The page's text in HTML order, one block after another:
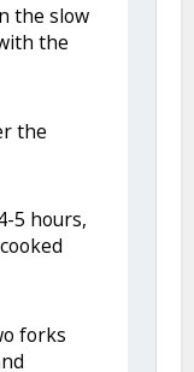
the slow
the
the
5 hours,
forks